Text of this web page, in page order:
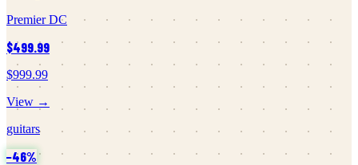
Premier DC
$499.99
$999.99
View →
guitars
−46%